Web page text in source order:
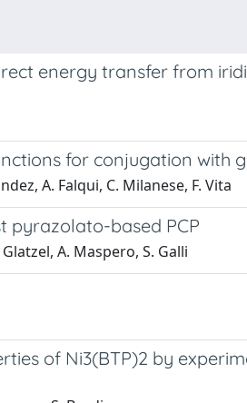
energy transfer from
for conjugation with
A. Falqui, C. Milanese, F. Vita
pyrazolato-based PCP
A. Maspero, S. Galli
of Ni3(BTP)2 by